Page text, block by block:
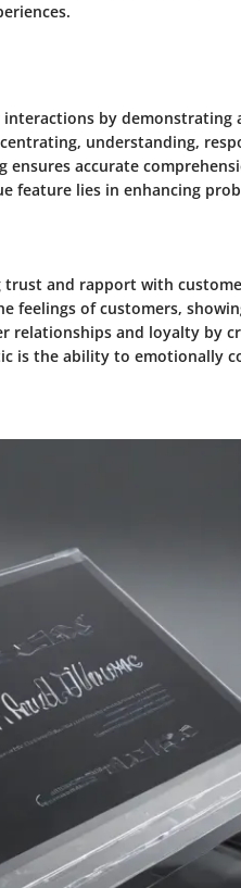
by demonstrating
understanding,
ensures accurate
feature lies in enhancing
and rapport with
feelings of customers,
relationships and loyalty by
is the ability to emotionally